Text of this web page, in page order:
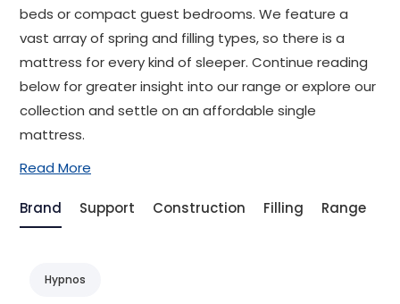
Free next day delivery *
beds or compact guest bedrooms. We feature a
vast array of spring and filling types, so there is a
mattress for every kind of sleeper. Continue reading
below for greater insight into our range or explore our
collection and settle on an affordable single
mattress.
Read More
Brand Support Construction Filling Range
Hypnos